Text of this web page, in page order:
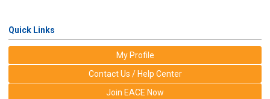
Quick Links
My Profile
Contact Us / Help Center
Join EACE Now